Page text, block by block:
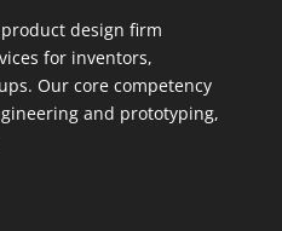
design firm
for inventors,
Our core competency
and prototyping,